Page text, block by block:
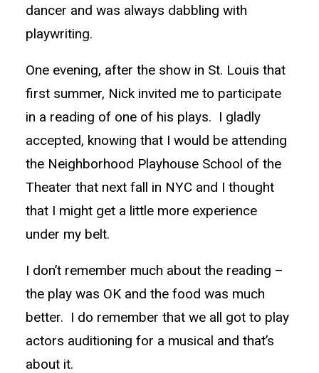
dancer and was always dabbling with
playwriting.
One evening, after the show in St. Louis that
first summer, Nick invited me to participate
in a reading of one of his plays. I gladly
accepted, knowing that I would be attending
the Neighborhood Playhouse School of the
Theater that next fall in NYC and I thought
that I might get a little more experience
under my belt.
I don’t remember much about the reading –
the play was OK and the food was much
better. I do remember that we all got to play
actors auditioning for a musical and that’s
about it.